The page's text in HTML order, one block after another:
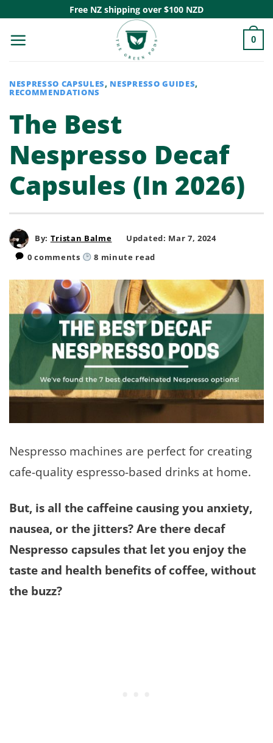
content
Free NZ shipping over $100 NZD
0
NESPRESSO CAPSULES, NESPRESSO GUIDES,
RECOMMENDATIONS
The Best
Nespresso Decaf
Capsules (In 2026)
By: Tristan Balme
Updated: Mar 7, 2024
0 comments
8 minute read
Nespresso machines are perfect for creating
cafe-quality espresso-based drinks at home.
But, is all the caffeine causing you anxiety,
nausea, or the jitters? Are there decaf
Nespresso capsules that let you enjoy the
taste and health benefits of coffee, without
the buzz?